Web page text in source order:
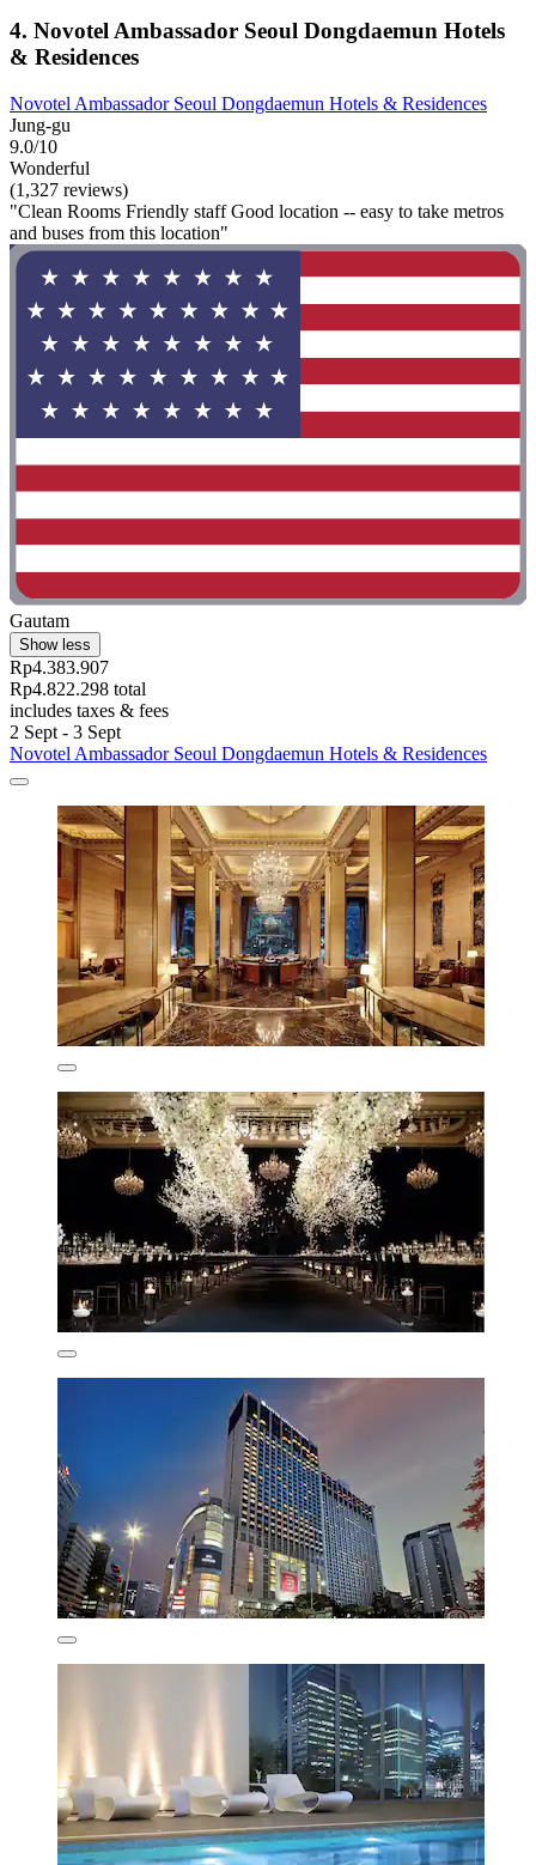
4. Novotel Ambassador Seoul Dongdaemun Hotels
& Residences
Novotel Ambassador Seoul Dongdaemun Hotels & Residences
Jung-gu
9.0/10
Wonderful
(1,327 reviews)
"Clean Rooms Friendly staff Good location -- easy to take metros
and buses from this location"
Gautam
Show less
Rp4.383.907
Rp4.822.298 total
includes taxes & fees
2 Sept - 3 Sept
Novotel Ambassador Seoul Dongdaemun Hotels & Residences